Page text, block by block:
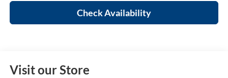
Check Availability
Visit our Store